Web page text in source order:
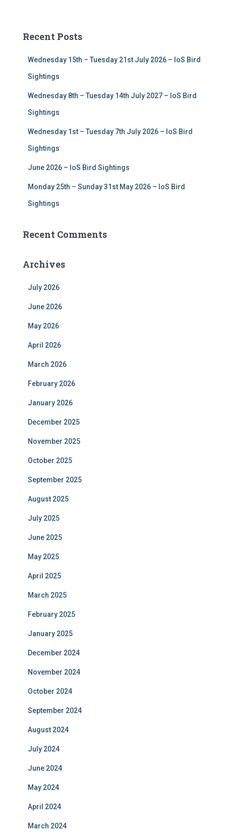
h
Recent Posts
Wednesday 15th – Tuesday 21st July 2026 – IoS Bird
Sightings
Wednesday 8th – Tuesday 14th July 2027 – IoS Bird
Sightings
Wednesday 1st – Tuesday 7th July 2026 – IoS Bird
Sightings
June 2026 – IoS Bird Sightings
Monday 25th – Sunday 31st May 2026 – IoS Bird
Sightings
Recent Comments
Archives
July 2026
June 2026
May 2026
April 2026
March 2026
February 2026
January 2026
December 2025
November 2025
October 2025
September 2025
August 2025
July 2025
June 2025
May 2025
April 2025
March 2025
February 2025
January 2025
December 2024
November 2024
October 2024
September 2024
August 2024
July 2024
June 2024
May 2024
April 2024
March 2024